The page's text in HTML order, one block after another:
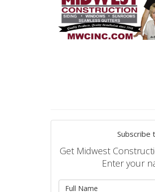
Subscribe
Get Midwest
Enter your